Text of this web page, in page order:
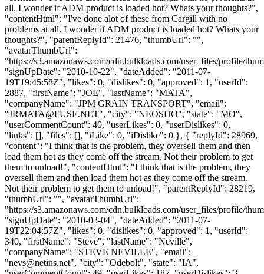
all. I wonder if ADM product is loaded hot? Whats your thoughts?",
"contentHtml": "I've done alot of these from Cargill with no
problems at all. I wonder if ADM product is loaded hot? Whats your
thoughts?", "parentReplyId": 21476, "thumbUrl": "",
"avatarThumbUrl":
"https://s3.amazonaws.com/cdn.bulkloads.com/user_files/profile/
"signUpDate": "2010-10-22", "dateAdded": "2011-07-
19T19:45:58Z", "likes": 0, "dislikes": 0, "approved": 1, "userId":
2887, "firstName": "JOE", "lastName": "MATA",
"companyName": "JPM GRAIN TRANSPORT", "email":
"JRMATA@FUSE.NET", "city": "NEOSHO", "state": "MO",
"userCommentCount": 40, "userLikes": 0, "userDislikes": 0,
"links": [], "files": [], "iLike": 0, "iDislike": 0 }, { "replyId": 28969,
"content": "I think that is the problem, they oversell them and then
load them hot as they come off the stream. Not their problem to get
them to unload!", "contentHtml": "I think that is the problem, they
oversell them and then load them hot as they come off the stream.
Not their problem to get them to unload!", "parentReplyId": 28219,
"thumbUrl": "", "avatarThumbUrl":
"https://s3.amazonaws.com/cdn.bulkloads.com/user_files/profile/
"signUpDate": "2010-03-04", "dateAdded": "2011-07-
19T22:04:57Z", "likes": 0, "dislikes": 0, "approved": 1, "userId":
340, "firstName": "Steve", "lastName": "Neville",
"companyName": "STEVE NEVILLE", "email":
"nevs@netins.net", "city": "Odebolt", "state": "IA",